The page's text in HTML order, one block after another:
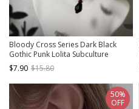
Bloody Cross Series Dark Black
Gothic Punk Lolita Subculture
Fashionable Cross Pendant Earrings
$7.90 $15.80
50%
OFF